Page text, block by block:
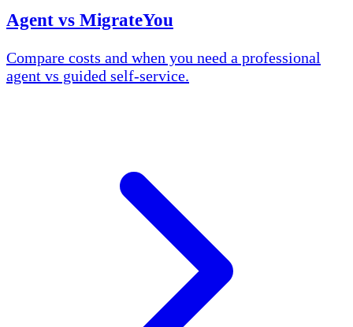
Agent vs MigrateYou
Compare costs and when you need a professional
agent vs guided self-service.